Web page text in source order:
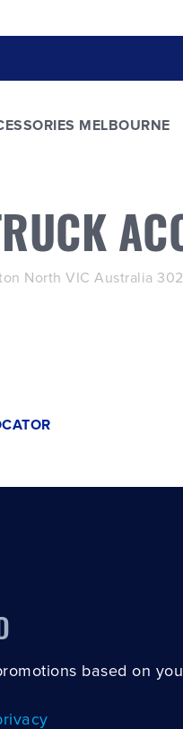
MELBOURNE
North VIC Australia
based on